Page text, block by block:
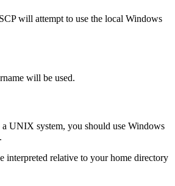
will attempt to use the local Windows
will be used.
a UNIX system, you should use Windows
interpreted relative to yourhome directory